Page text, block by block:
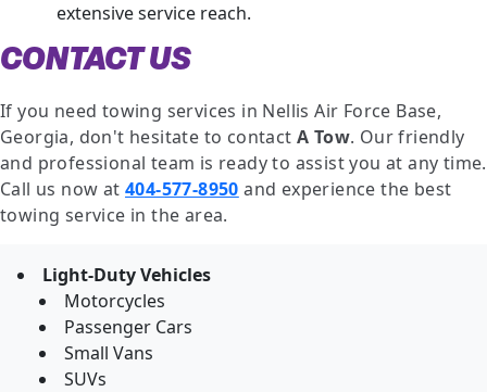
extensive service reach.
CONTACT US
If you need towing services in Nellis Air Force Base,
Georgia, don't hesitate to contact A Tow. Our friendly
and professional team is ready to assist you at any time.
Call us now at404-577-8950 and experience the best
towing service in the area.
Light-Duty Vehicles
Motorcycles
Passenger Cars
Small Vans
SUVs